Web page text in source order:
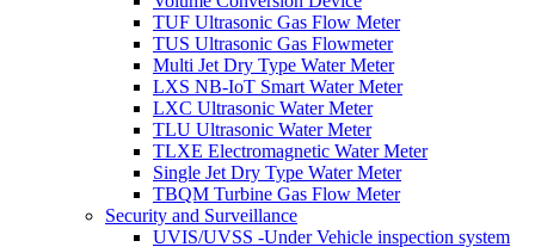
TUF Ultrasonic Gas Flow Meter
TUS Ultrasonic Gas Flowmeter
Multi Jet Dry Type Water Meter
LXS NB-IoT Smart Water Meter
LXC Ultrasonic Water Meter
TLU Ultrasonic Water Meter
TLXE Electromagnetic Water Meter
Single Jet Dry Type Water Meter
TBQM Turbine Gas Flow Meter
Security and Surveillance
UVIS/UVSS -Under Vehicle inspection system